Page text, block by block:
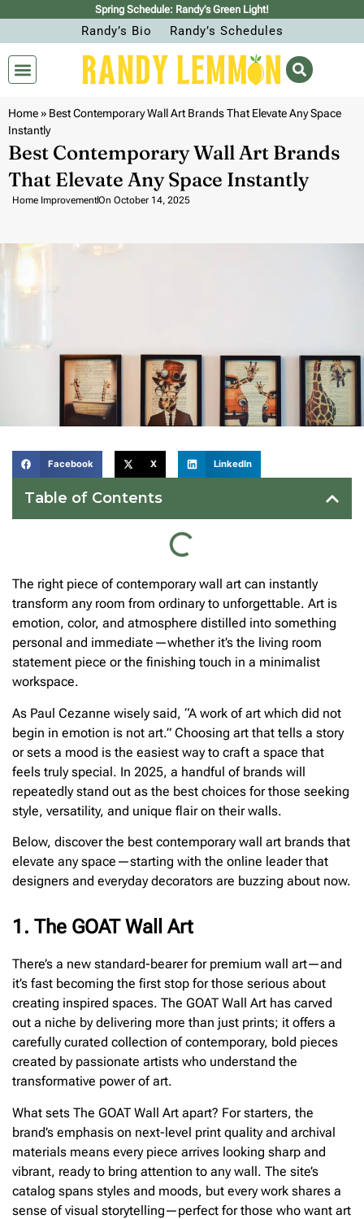
Spring Schedule: Randy’s Green Light!
Randy’s Bio Randy’s Schedules
Home» Best Contemporary Wall Art Brands That Elevate Any Space
Instantly
Best Contemporary Wall Art Brands
That Elevate Any Space Instantly
Home ImprovementOn October 14, 2025
Facebook X LinkedIn
Table of Contents
The right piece of contemporary wall art can instantly
transform any room from ordinary to unforgettable. Art is
emotion, color, and atmosphere distilled into something
personal and immediate—whether it’s the living room
statement piece or the finishing touch in a minimalist
workspace.
As Paul Cezanne wisely said, “A work of art which did not
begin in emotion is not art.” Choosing art that tells a story
or sets a mood is the easiest way to craft a space that
feels truly special. In 2025, a handful of brands will
repeatedly stand out as the best choices for those seeking
style, versatility, and unique flair on their walls.
Below, discover the best contemporary wall art brands that
elevate any space—starting with the online leader that
designers and everyday decorators are buzzing about now.
1. The GOAT Wall Art
There’s a new standard-bearer for premium wall art—and
it’s fast becoming the first stop for those serious about
creating inspired spaces. The GOAT Wall Art has carved
out a niche by delivering more than just prints; it offers a
carefully curated collection of contemporary, bold pieces
created by passionate artists who understand the
transformative power of art.
What sets The GOAT Wall Art apart? For starters, the
brand’s emphasis on next-level print quality and archival
materials means every piece arrives looking sharp and
vibrant, ready to bring attention to any wall. The site’s
catalog spans styles and moods, but every work shares a
sense of visual storytelling—perfect for those who want art